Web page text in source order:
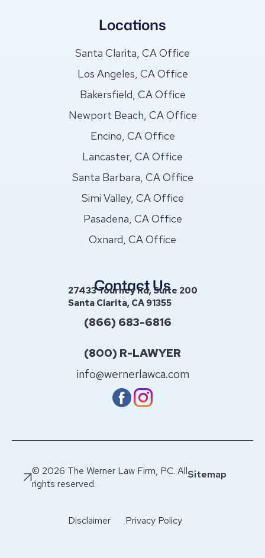
Locations
Santa Clarita, CA Office
Los Angeles, CA Office
Bakersfield, CA Office
Newport Beach, CA Office
Encino, CA Office
Lancaster, CA Office
Santa Barbara, CA Office
Simi Valley, CA Office
Pasadena, CA Office
Oxnard, CA Office
Contact Us
27433 Tourney Rd, Suite 200
Santa Clarita, CA 91355
(866) 683-6816
(800) R-LAWYER
info@wernerlawca.com
© 2026 The Werner Law Firm, PC. All
rights reserved.
Sitemap
Disclaimer Privacy Policy